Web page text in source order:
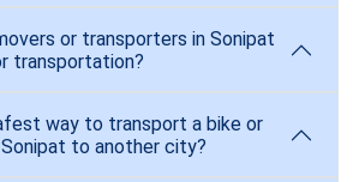
or transporters in Sonipat
transportation?
way to transport a bike or
to another city?